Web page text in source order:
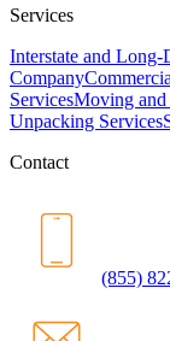
Services
Interstate and Long-
Company
ServicesMoving and
Unpacking Services
Contact
(855)